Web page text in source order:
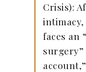
Crisis):
faces an